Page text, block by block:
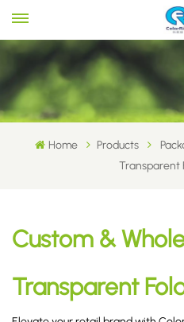
Home Products
Transparent
Custom &
Transparent